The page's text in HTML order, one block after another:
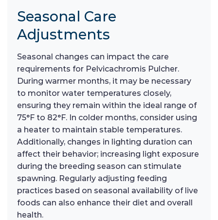
Seasonal Care
Adjustments
Seasonal changes can impact the care
requirements for Pelvicachromis Pulcher.
During warmer months, it may be necessary
to monitor water temperatures closely,
ensuring they remain within the ideal range of
75°F to 82°F. In colder months, consider using
a heater to maintain stable temperatures.
Additionally, changes in lighting duration can
affect their behavior; increasing light exposure
during the breeding season can stimulate
spawning. Regularly adjusting feeding
practices based on seasonal availability of live
foods can also enhance their diet and overall
health.